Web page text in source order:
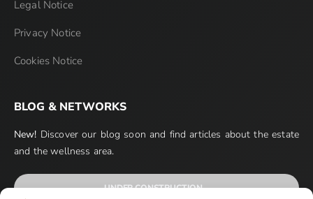
Legal Notice
Privacy Notice
Cookies Notice
BLOG & NETWORKS
New! Discover our blog soon and find articles about the estate
and the wellness area.
UNDER CONSTRUCTION…